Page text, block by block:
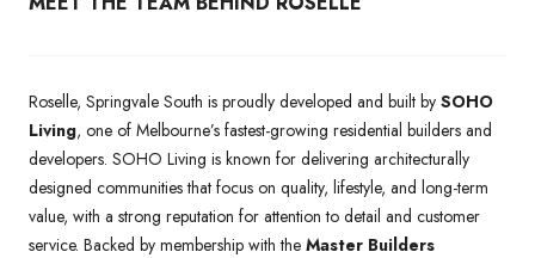
Roselle, Springvale South is proudly developed and built by SOHO
Living, one of Melbourne’s fastest-growing residential builders and
developers. SOHO Living is known for delivering architecturally
designed communities that focus on quality, lifestyle, and long-term
value, with a strong reputation for attention to detail and customer
service. Backed by membership with the Master Builders